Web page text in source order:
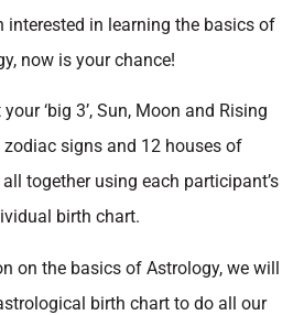
interested in learning the basics of
now is your chance!
‘big 3’, Sun, Moon and Rising
signs and 12 houses of
together using each participant’s
birth chart.
on the basics of Astrology, we will
birth chart to do all our